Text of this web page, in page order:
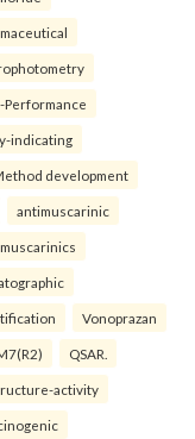
Performance
indicating
development
antimuscarinic
Vonoprazan
QSAR.
activity